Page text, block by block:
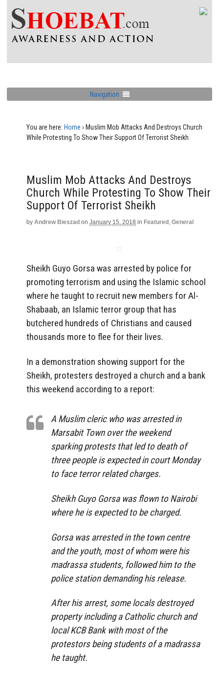
Navigation
You are here: Home › Muslim Mob Attacks And Destroys Church
While Protesting To Show Their Support Of Terrorist Sheikh
Muslim Mob Attacks And Destroys
Church While Protesting To Show Their
Support Of Terrorist Sheikh
by Andrew Bieszad on January 15, 2018 in Featured , General
Sheikh Guyo Gorsa was arrested by police for
promoting terrorism and using the Islamic school
where he taught to recruit new members for Al-
Shabaab, an Islamic terror group that has
butchered hundreds of Christians and caused
thousands more to flee for their lives.
In a demonstration showing support for the
Sheikh, protesters destroyed a church and a bank
this weekend according to a report:
A Muslim cleric who was arrested in
Marsabit Town over the weekend
sparking protests that led to death of
three people is expected in court Monday
to face terror related charges.
Sheikh Guyo Gorsa was flown to Nairobi
where he is expected to be charged.
Gorsa was arrested in the town centre
and the youth, most of whom were his
madrassa students, followed him to the
police station demanding his release.
After his arrest, some locals destroyed
property including a Catholic church and
local KCB Bank with most of the
protestors being students of a madrassa
he taught.